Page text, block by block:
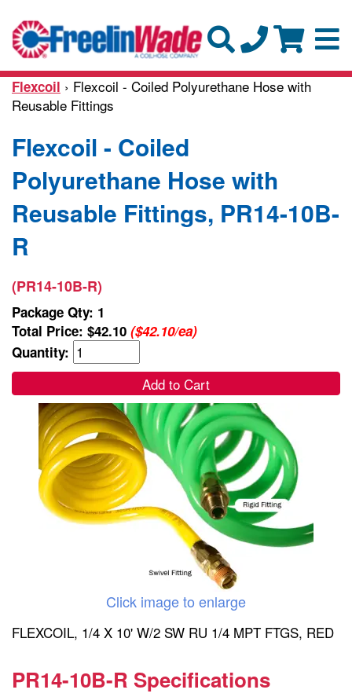
Flexcoil › Flexcoil - Coiled Polyurethane Hose with
Reusable Fittings
Flexcoil - Coiled
Polyurethane Hose with
Reusable Fittings, PR14-10B-
R
(PR14-10B-R)
Package Qty: 1
Total Price: $42.10 ($42.10/ea)
Quantity:
Add to Cart
Click image to enlarge
FLEXCOIL, 1/4 X 10' W/2 SW RU 1/4 MPT FTGS, RED
PR14-10B-R Specifications